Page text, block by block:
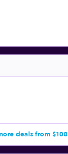
deals from $108